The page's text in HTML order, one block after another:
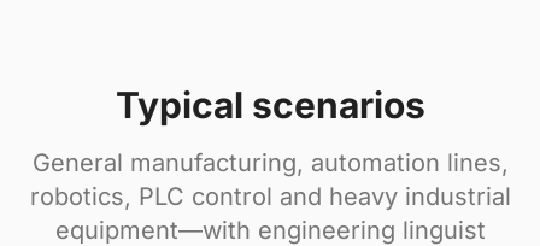
Typical scenarios
General manufacturing, automation lines,
robotics, PLC control and heavy industrial
equipment—with engineering linguist